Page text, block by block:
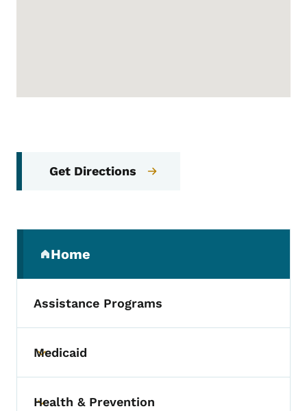
Get Directions
Home
(parent section)
Assistance Programs
Toggle submenu
Medicaid
Health & Prevention